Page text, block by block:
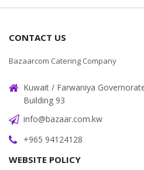
CONTACT US
Bazaarcom Catering Company
Kuwait / Farwaniya
Building 93
info@bazaar.com.kw
+965 94124128
WEBSITE POLICY